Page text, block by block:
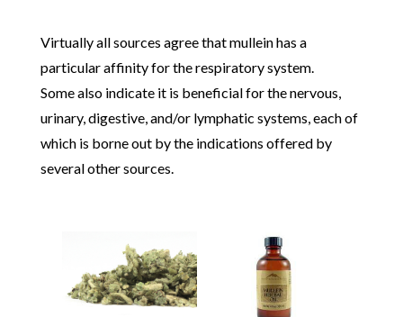
Virtually all sources agree that mullein has a
particular affinity for the respiratory system.
Some also indicate it is beneficial for the nervous,
urinary, digestive, and/or lymphatic systems, each of
which is borne out by the indications offered by
several other sources.